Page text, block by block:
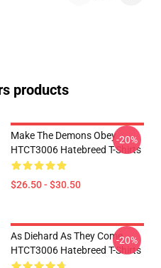
products
Make The Demons Obey
HTCT3006 Hatebreed T-Shirts
$26.50 - $30.50
-20%
As Diehard As They Come
HTCT3006 Hatebreed T-Shirts
-20%